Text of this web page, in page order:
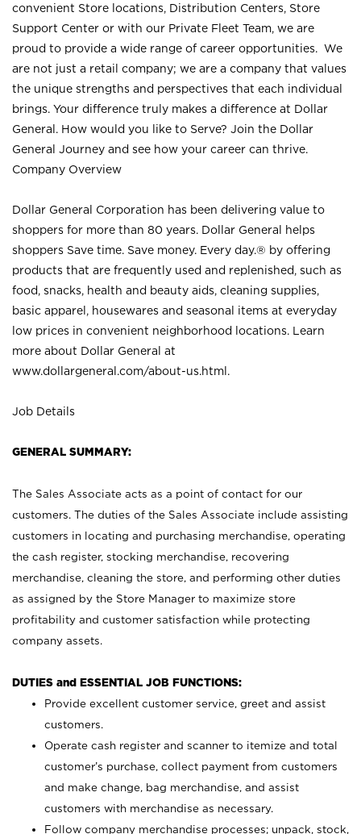
convenient Store locations, Distribution Centers, Store
Support Center or with our Private Fleet Team, we are
proud to provide a wide range of career opportunities. We
are not just a retail company; we are a company that values
the unique strengths and perspectives that each individual
brings. Your difference truly makes a difference at Dollar
General. How would you like to Serve? Join the Dollar
General Journey and see how your career can thrive.
Company Overview
Dollar General Corporation has been delivering value to
shoppers for more than 80 years. Dollar General helps
shoppers Save time. Save money. Every day.® by offering
products that are frequently used and replenished, such as
food, snacks, health and beauty aids, cleaning supplies,
basic apparel, housewares and seasonal items at everyday
low prices in convenient neighborhood locations. Learn
more about Dollar General at
www.dollargeneral.com/about-us.html .
Job Details
GENERAL SUMMARY:
The Sales Associate acts as a point of contact for our
customers. The duties of the Sales Associate include assisting
customers in locating and purchasing merchandise, operating
the cash register, stocking merchandise, recovering
merchandise, cleaning the store, and performing other duties
as assigned by the Store Manager to maximize store
profitability and customer satisfaction while protecting
company assets.
DUTIES and ESSENTIAL JOB FUNCTIONS:
Provide excellent customer service, greet and assist
customers.
Operate cash register and scanner to itemize and total
customer’s purchase, collect payment from customers
and make change, bag merchandise, and assist
customers with merchandise as necessary.
Follow company merchandise processes; unpack, stock,